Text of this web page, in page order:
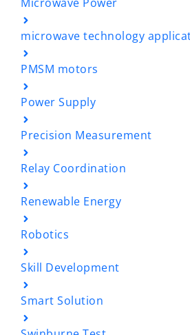
microwave technology
PMSM motors
Power Supply
Precision Measurement
Relay Coordination
Renewable Energy
Robotics
Skill Development
Smart Solution